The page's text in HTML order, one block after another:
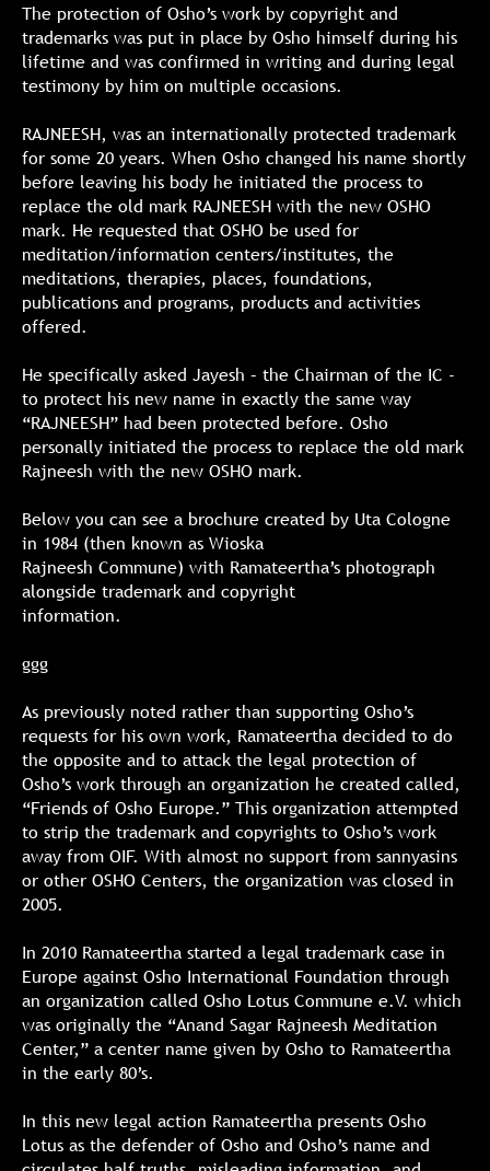
The protection of Osho’s work by copyright and
trademarks was put in place by Osho himself during his
lifetime and was confirmed in writing and during legal
testimony by him on multiple occasions.
RAJNEESH, was an internationally protected trademark
for some 20 years. When Osho changed his name shortly
before leaving his body he initiated the process to
replace the old mark RAJNEESH with the new OSHO
mark. He requested that OSHO be used for
meditation/information centers/institutes, the
meditations, therapies, places, foundations,
publications and programs, products and activities
offered.
He specifically asked Jayesh – the Chairman of the IC -
to protect his new name in exactly the same way
“RAJNEESH” had been protected before. Osho
personally initiated the process to replace the old mark
Rajneesh with the new OSHO mark.
Below you can see a brochure created by Uta Cologne
in 1984 (then known as Wioska
Rajneesh Commune) with Ramateertha’s photograph
alongside trademark and copyright
information.
ggg
As previously noted rather than supporting Osho’s
requests for his own work, Ramateertha decided to do
the opposite and to attack the legal protection of
Osho’s work through an organization he created called,
“Friends of Osho Europe.” This organization attempted
to strip the trademark and copyrights to Osho’s work
away from OIF. With almost no support from sannyasins
or other OSHO Centers, the organization was closed in
2005.
In 2010 Ramateertha started a legal trademark case in
Europe against Osho International Foundation through
an organization called Osho Lotus Commune e.V. which
was originally the “Anand Sagar Rajneesh Meditation
Center,” a center name given by Osho to Ramateertha
in the early 80’s.
In this new legal action Ramateertha presents Osho
Lotus as the defender of Osho and Osho’s name and